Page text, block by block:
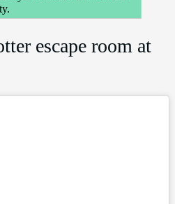
escape room at